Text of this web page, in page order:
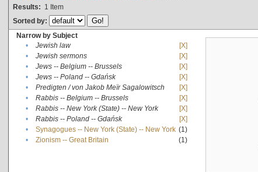
Results: 1 Item
Sorted by:
Narrow by Subject
•
Jewish law
[X]
•
Jewish sermons
[X]
•
Jews -- Belgium -- Brussels
[X]
•
Jews -- Poland -- Gdańsk
[X]
•
Predigten / von Jakob Meïr Sagalowitsch
[X]
•
Rabbis -- Belgium -- Brussels
[X]
•
Rabbis -- New York (State) -- New York
[X]
•
Rabbis -- Poland -- Gdańsk
[X]
•
Synagogues -- New York (State) -- New York (1)
•
Zionism -- Great Britain (1)